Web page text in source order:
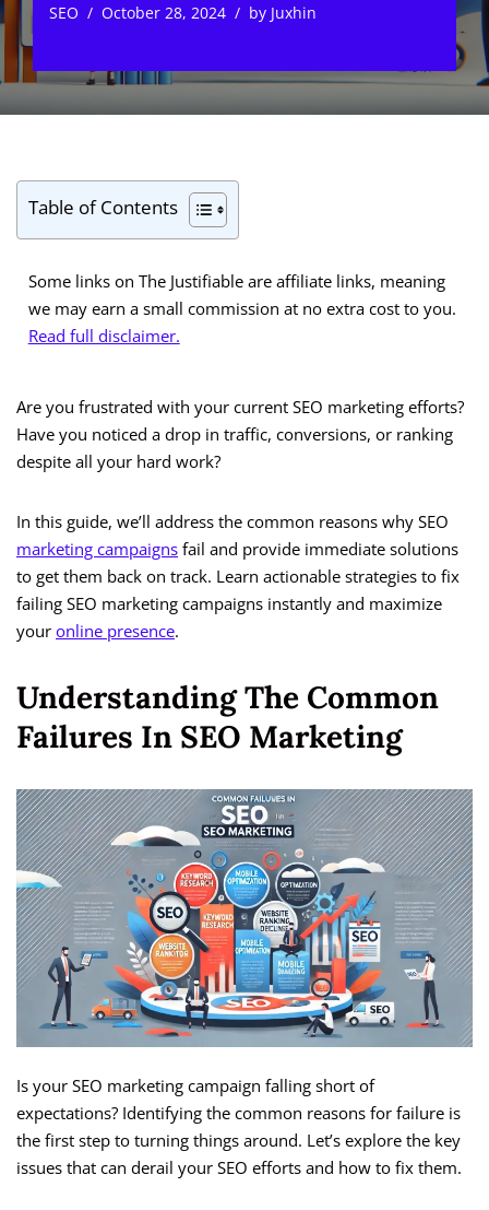
SEO October 28, 2024 by Juxhin
Table of Contents
Some links on The Justifiable are affiliate links, meaning
we may earn a small commission at no extra cost to you.
Read full disclaimer.
Are you frustrated with your current SEO marketing efforts?
Have you noticed a drop in traffic, conversions, or ranking
despite all your hard work?
In this guide, we’ll address the common reasons why SEO
marketing campaigns fail and provide immediate solutions
to get them back on track. Learn actionable strategies to fix
failing SEO marketing campaigns instantly and maximize
your online presence.
Understanding The Common
Failures In SEO Marketing
Is your SEO marketing campaign falling short of
expectations? Identifying the common reasons for failure is
the first step to turning things around. Let’s explore the key
issues that can derail your SEO efforts and how to fix them.